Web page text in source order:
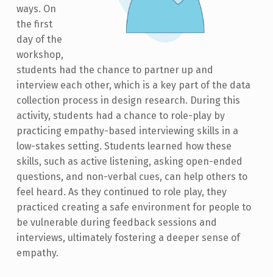
ways. On
the first
day of the
workshop,
students had the chance to partner up and
interview each other, which is a key part of the data
collection process in design research. During this
activity, students had a chance to role-play by
practicing empathy-based interviewing skills in a
low-stakes setting. Students learned how these
skills, such as active listening, asking open-ended
questions, and non-verbal cues, can help others to
feel heard. As they continued to role play, they
practiced creating a safe environment for people to
be vulnerable during feedback sessions and
interviews, ultimately fostering a deeper sense of
empathy.